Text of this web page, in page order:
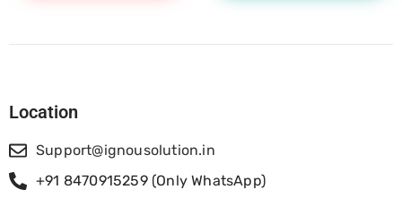
Location
Support@ignousolution.in
+91 8470915259 (Only WhatsApp)